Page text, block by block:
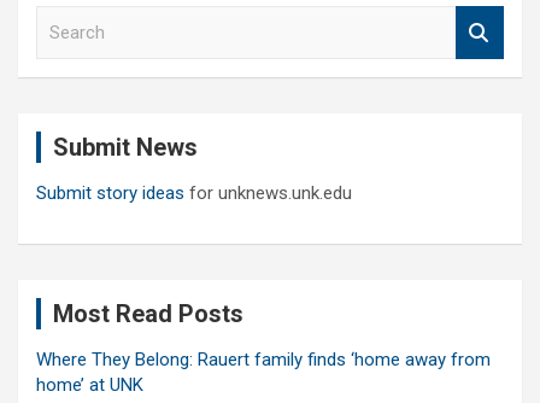
Submit News
Submit story ideas for unknews.unk.edu
Most Read Posts
Where They Belong: Rauert family finds ‘home away from
home’ at UNK